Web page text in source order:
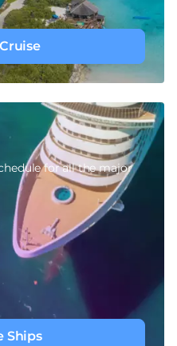
for all the major
Ships